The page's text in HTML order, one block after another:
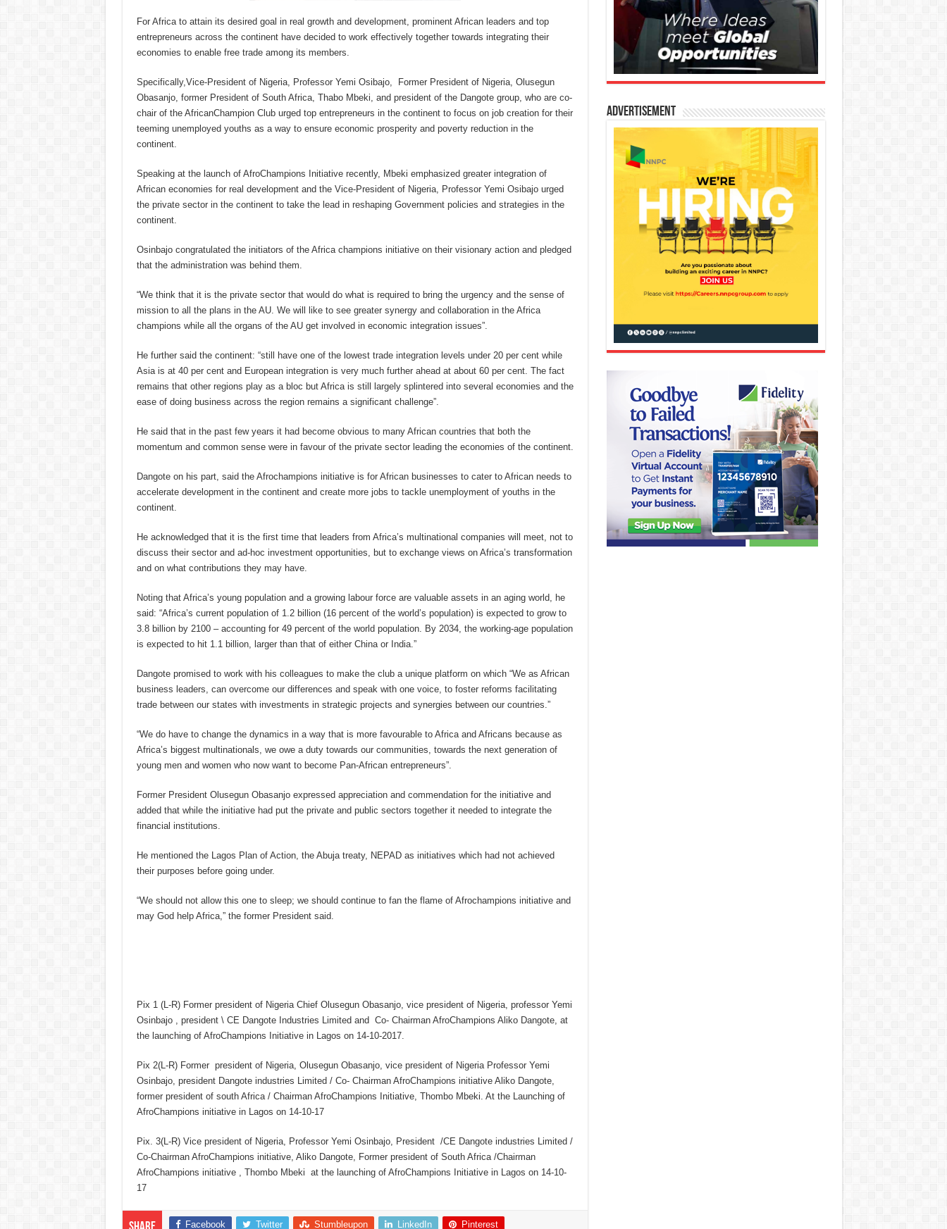
For Africa to attain its desired goal in real growth and development, prominent African leaders and top
entrepreneurs across the continent have decided to work effectively together towards integrating their
economies to enable free trade among its members.
Specifically,Vice-President of Nigeria, Professor Yemi Osibajo, Former President of Nigeria, Olusegun
Obasanjo, former President of South Africa, Thabo Mbeki, and president of the Dangote group, who are co-
chair of the AfricanChampion Club urged top entrepreneurs in the continent to focus on job creation for their
teeming unemployed youths as a way to ensure economic prosperity and poverty reduction in the
continent.
Speaking at the launch of AfroChampions Initiative recently, Mbeki emphasized greater integration of
African economies for real development and the Vice-President of Nigeria, Professor Yemi Osibajo urged
the private sector in the continent to take the lead in reshaping Government policies and strategies in the
continent.
Osinbajo congratulated the initiators of the Africa champions initiative on their visionary action and pledged
that the administration was behind them.
“We think that it is the private sector that would do what is required to bring the urgency and the sense of
mission to all the plans in the AU. We will like to see greater synergy and collaboration in the Africa
champions while all the organs of the AU get involved in economic integration issues”.
He further said the continent: “still have one of the lowest trade integration levels under 20 per cent while
Asia is at 40 per cent and European integration is very much further ahead at about 60 per cent. The fact
remains that other regions play as a bloc but Africa is still largely splintered into several economies and the
ease of doing business across the region remains a significant challenge”.
He said that in the past few years it had become obvious to many African countries that both the
momentum and common sense were in favour of the private sector leading the economies of the continent.
Dangote on his part, said the Afrochampions initiative is for African businesses to cater to African needs to
accelerate development in the continent and create more jobs to tackle unemployment of youths in the
continent.
He acknowledged that it is the first time that leaders from Africa’s multinational companies will meet, not to
discuss their sector and ad-hoc investment opportunities, but to exchange views on Africa’s transformation
and on what contributions they may have.
Noting thatAfrica’s young population and a growing labour force are valuable assets in an aging world, he
said: “Africa’s current population of 1.2 billion (16 percent of the world’s population) is expected to grow to
3.8 billion by 2100 – accounting for 49 percent of the world population. By 2034, the working-age population
is expected to hit 1.1 billion, larger than that of either China or India.”
Dangote promised to work with his colleagues to make the club a unique platform on which “We as African
business leaders, can overcome our differences and speak with one voice, to foster reforms facilitating
trade between our states with investments in strategic projects and synergies between our countries.”
“We do have to change the dynamics in a way that is more favourable to Africa and Africans because as
Africa’s biggest multinationals, we owe a duty towards our communities, towards the next generation of
young men and women who now want to become Pan-African entrepreneurs”.
Former President Olusegun Obasanjo expressed appreciation and commendation for the initiative and
added that while the initiative had put the private and public sectors together it needed to integrate the
financial institutions.
He mentioned the Lagos Plan of Action, the Abuja treaty, NEPAD as initiatives which had not achieved
their purposes before going under.
“We should not allow this one to sleep; we should continue to fan the flame of Afrochampions initiative and
may God help Africa,” the former President said.
Pix 1 (L-R) Former president of Nigeria Chief Olusegun Obasanjo, vice president of Nigeria, professor Yemi
Osinbajo , president \ CE Dangote Industries Limited and Co- Chairman AfroChampions Aliko Dangote, at
the launching of AfroChampions Initiative in Lagos on 14-10-2017.
Pix 2(L-R) Former president of Nigeria, Olusegun Obasanjo, vice president of Nigeria Professor Yemi
Osinbajo, president Dangote industries Limited / Co- Chairman AfroChampions initiative Aliko Dangote,
former president of south Africa / Chairman AfroChampions Initiative, Thombo Mbeki. At the Launching of
AfroChampions initiative in Lagos on 14-10-17
Pix. 3(L-R) Vice president of Nigeria, Professor Yemi Osinbajo, President /CE Dangote industries Limited /
Co-Chairman AfroChampions initiative, Aliko Dangote, Former president of South Africa /Chairman
AfroChampions initiative , Thombo Mbeki at the launching of AfroChampions Initiative in Lagos on 14-10-
17
Facebook Twitter Stumbleupon LinkedIn Pinterest
Advertisement